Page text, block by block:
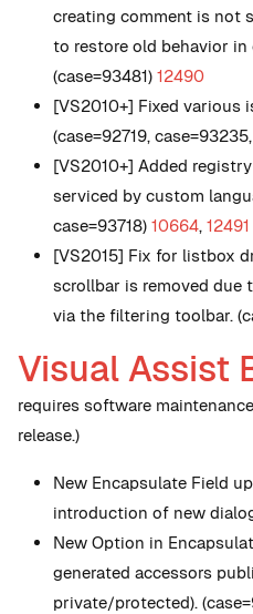
creating comment is not
to restore old behavior in
(case=93481) 12490
[VS2010+] Fixed various
(case=92719,
[VS2010+] Added
serviced by custom
case=93718) 10664, 12491
[VS2015] Fix for listbox
scrollbar is removed
via the filtering toolbar.
Visual Assist
requires software
release.)
New Encapsulate Field
introduction of new dialog
New Option in
generated accessors
private/protected).